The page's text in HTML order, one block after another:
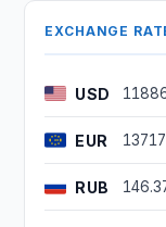
EXCHANGE
USD
EUR
RUB